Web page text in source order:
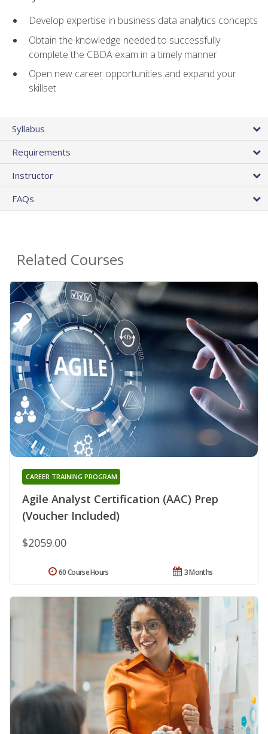
Develop expertise in business data analytics concepts
Obtain the knowledge needed to successfully
complete the CBDA exam in a timely manner
Open new career opportunities and expand your
skillset
Syllabus
Requirements
Instructor
FAQs
Related Courses
Agile Analyst Certification (AAC) Prep
(Voucher Included)
CAREER TRAINING PROGRAM
$2059.00
3 Months
60 Course Hours